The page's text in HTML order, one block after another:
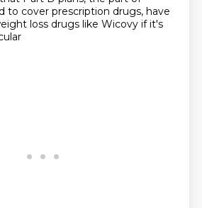
to cover prescription drugs, have
loss drugs like Wicovy if it's